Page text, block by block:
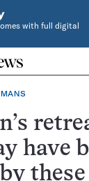
with full digital
have